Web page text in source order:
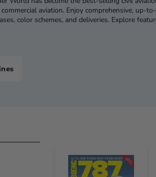
aviation. Enjoy comprehensive, up-
color schemes, and deliveries. Explore